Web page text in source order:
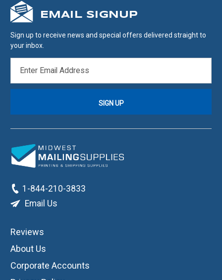
EMAIL SIGNUP
Sign up to receive news and special offers delivered straight to
your inbox.
ADDRESS
1-844-210-3833
Email Us
Reviews
About Us
Corporate Accounts